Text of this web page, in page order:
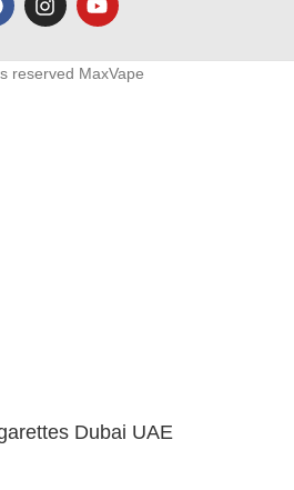
reserved MaxVape
Dubai UAE